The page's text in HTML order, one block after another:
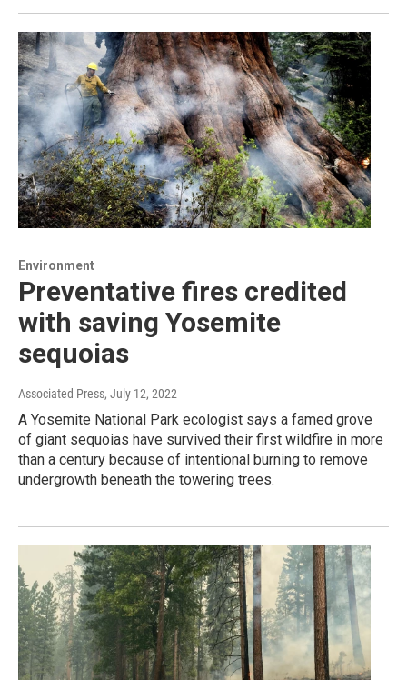
Environment
Preventative fires credited
with saving Yosemite
sequoias
Associated Press, July 12, 2022
A Yosemite National Park ecologist says a famed grove
of giant sequoias have survived their first wildfire in more
than a century because of intentional burning to remove
undergrowth beneath the towering trees.